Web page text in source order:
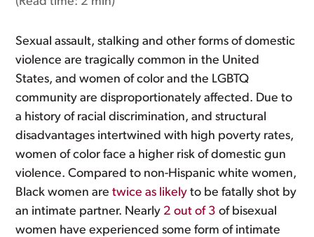
Sexual assault, stalking and other forms of domestic
violence are tragically common in the United
States, and women of color and the LGBTQ
community are disproportionately affected. Due to
a history of racial discrimination, and structural
disadvantages intertwined with high poverty rates,
women of color face a higher risk of domestic gun
violence. Compared to non-Hispanic white women,
Black women aretwice as likely to be fatally shot by
an intimate partner. Nearly 2 out of 3 of bisexual
women have experienced some form of intimate